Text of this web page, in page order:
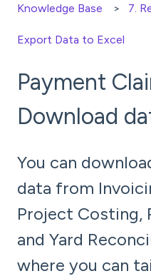
Knowledge Base 7.
Export Data to Excel
Payment
Download
You can
data from
Project Costing,
and Yard
where you can